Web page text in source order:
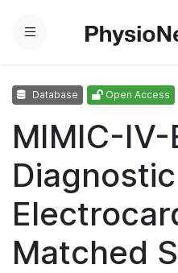
Menu
Database Open Access
MIMIC-IV-
Diagnostic
Matched